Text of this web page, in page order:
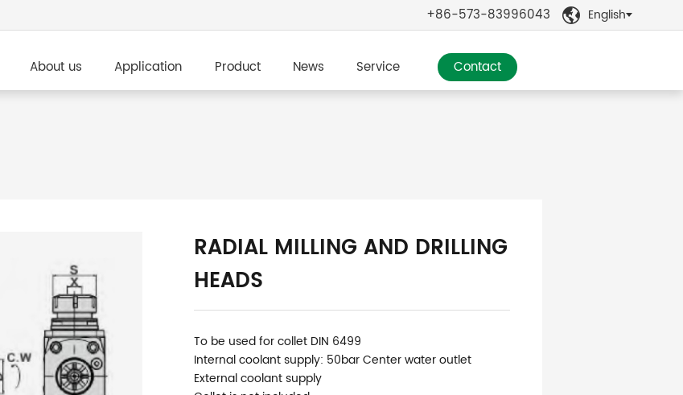
+86-573-83996043  English
About us Application Product News Service Contact
RADIAL MILLING AND DRILLING
HEADS
To be used for collet DIN 6499
Internal coolant supply: 50bar Center water outlet
External coolant supply